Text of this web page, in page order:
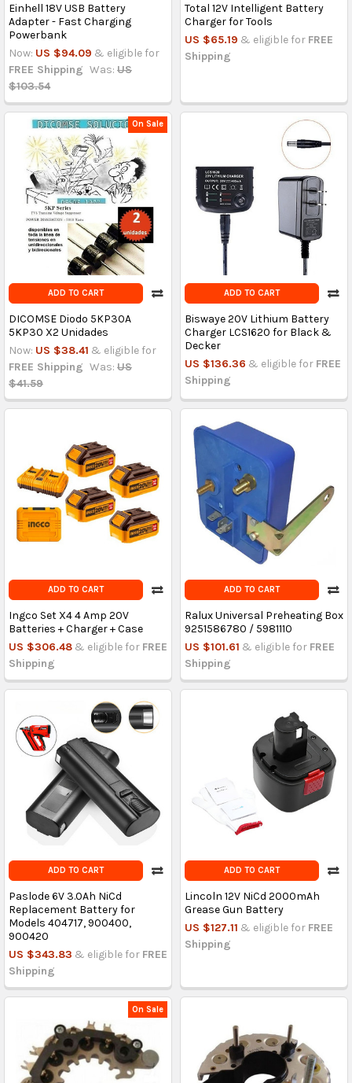
Einhell 18V USB Battery
Adapter - Fast Charging
Powerbank
Now: US $94.09 & eligible for
FREE Shipping Was: US
$103.54
Total 12V Intelligent Battery
Charger for Tools
US $65.19 & eligible for FREE
Shipping
On Sale
ADD TO CART
DICOMSE Diodo 5KP30A
5KP30 X2 Unidades
Now: US $38.41 & eligible for
FREE Shipping Was: US
$41.59
ADD TO CART
Biswaye 20V Lithium Battery
Charger LCS1620 for Black &
Decker
US $136.36 & eligible for FREE
Shipping
ADD TO CART
Ingco Set X4 4 Amp 20V
Batteries + Charger + Case
US $306.48 & eligible for FREE
Shipping
ADD TO CART
Ralux Universal Preheating Box
9251586780 / 5981110
US $101.61 & eligible for FREE
Shipping
ADD TO CART
Paslode 6V 3.0Ah NiCd
Replacement Battery for
Models 404717, 900400,
900420
US $343.83 & eligible for FREE
Shipping
ADD TO CART
Lincoln 12V NiCd 2000mAh
Grease Gun Battery
US $127.11 & eligible for FREE
Shipping
On Sale